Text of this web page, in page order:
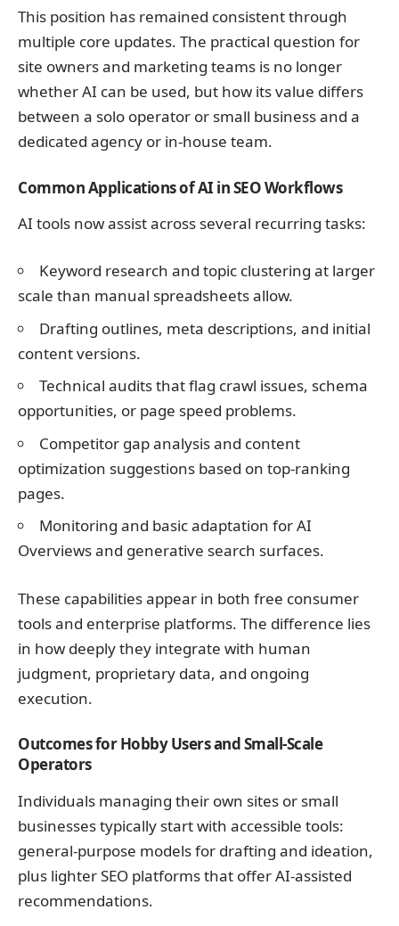
This position has remained consistent through
multiple core updates. The practical question for
site owners and marketing teams is no longer
whether AI can be used, but how its value differs
between a solo operator or small business and a
dedicated agency or in-house team.
Common Applications of AI in SEO Workflows
AI tools now assist across several recurring tasks:
Keyword research and topic clustering at larger
scale than manual spreadsheets allow.
Drafting outlines, meta descriptions, and initial
content versions.
Technical audits that flag crawl issues, schema
opportunities, or page speed problems.
Competitor gap analysis and content
optimization suggestions based on top-ranking
pages.
Monitoring and basic adaptation for AI
Overviews and generative search surfaces.
These capabilities appear in both free consumer
tools and enterprise platforms. The difference lies
in how deeply they integrate with human
judgment, proprietary data, and ongoing
execution.
Outcomes for Hobby Users and Small-Scale
Operators
Individuals managing their own sites or small
businesses typically start with accessible tools:
general-purpose models for drafting and ideation,
plus lighter SEO platforms that offer AI-assisted
recommendations.